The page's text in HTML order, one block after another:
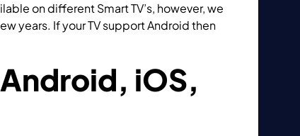
on different Smart TV’s, however, we
years. If your TV support Android then
iOS,